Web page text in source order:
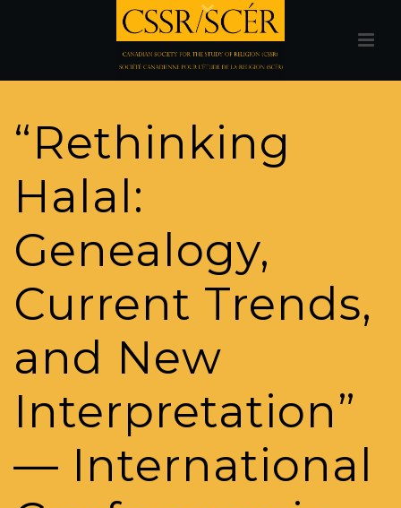
“Rethinking
Halal:
Genealogy,
Current Trends,
and New
Interpretation”
— International